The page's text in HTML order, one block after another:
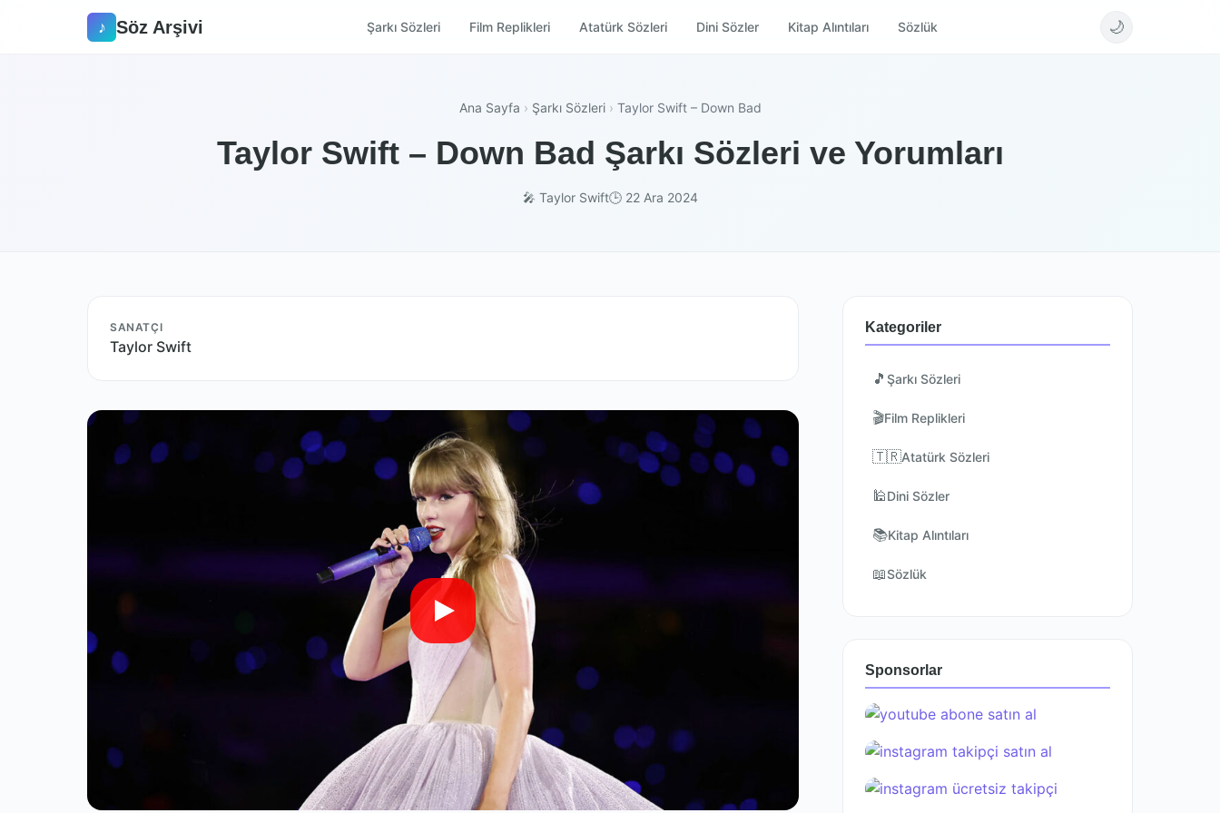
♪ Söz Arşivi Şarkı Sözleri Film Replikleri Atatürk Sözleri Dini Sözler Kitap Alıntıları Sözlük 🌙
Ana Sayfa › Şarkı Sözleri › Taylor Swift – Down Bad
Taylor Swift – Down Bad Şarkı Sözleri ve Yorumları
🎤 Taylor Swift🕒 22 Ara 2024
SANATÇI
Taylor Swift
Kategoriler
🎵 Şarkı Sözleri
🎬Film Replikleri
🇹🇷Atatürk Sözleri
🕌Dini Sözler
📚Kitap Alıntıları
📖Sözlük
Sponsorlar